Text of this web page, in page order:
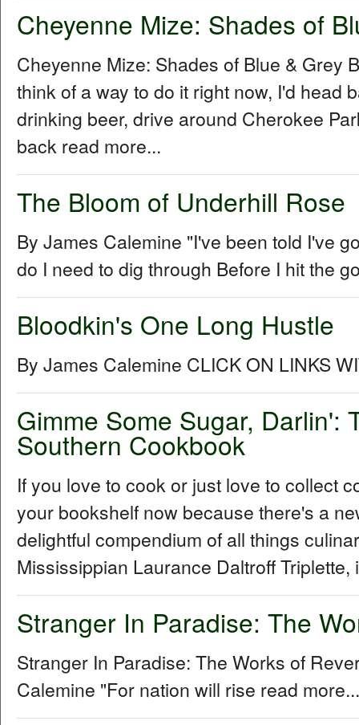
Cheyenne Mize: Shades of
Cheyenne Mize: Shades of Blue & Grey
think of a way to do it right now, I'd head
drinking beer, drive around Cherokee
back read more...
The Bloom of Underhill Rose
By James Calemine "I've been told I've
do I need to dig through Before I hit the
Bloodkin's One Long Hustle
By James Calemine CLICK ON LINKS
Gimme Some Sugar, Darlin':
Southern Cookbook
If you love to cook or just love to collect
your bookshelf now because there's a
delightful compendium of all things
Mississippian Laurance Daltroff
Stranger In Paradise: The
Stranger In Paradise: The Works of
Calemine "For nation will rise read more...